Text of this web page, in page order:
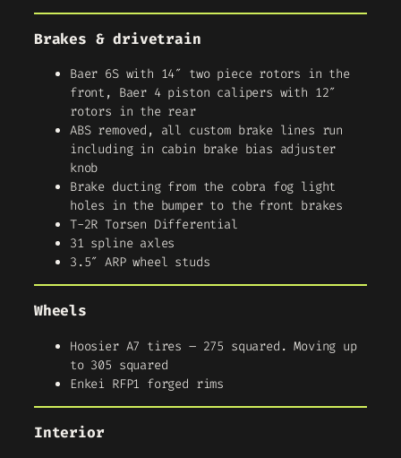
Brakes & drivetrain
Baer 6S with 14″ two piece rotors in the
front, Baer 4 piston calipers with 12″
rotors in the rear
ABS removed, all custom brake lines run
including in cabin brake bias adjuster
knob
Brake ducting from the cobra fog light
holes in the bumper to the front brakes
T-2R Torsen Differential
31 spline axles
3.5″ ARP wheel studs
Wheels
Hoosier A7 tires – 275 squared. Moving up
to 305 squared
Enkei RFP1 forged rims
Interior